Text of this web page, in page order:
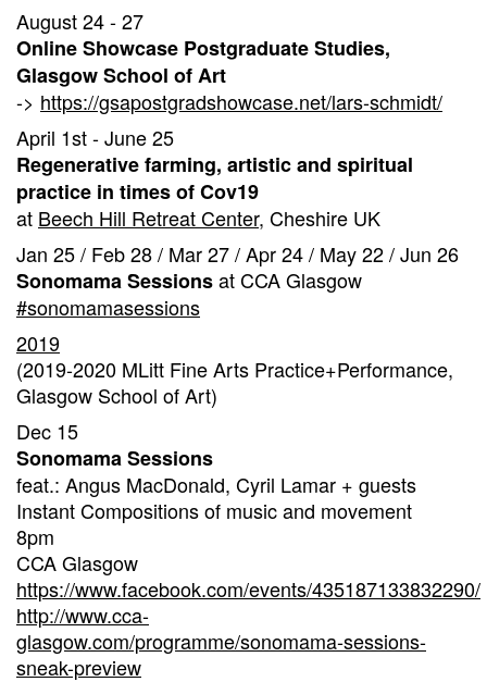
August 24 - 27
Online Showcase Postgraduate Studies,
Glasgow School of Art
-> https://gsapostgradshowcase.net/lars-schmidt/
April 1st - June 25
Regenerative farming, artistic and spiritual
practice in times of Cov19
at Beech Hill Retreat Center, Cheshire UK
Jan 25 / Feb 28 / Mar 27 / Apr 24 / May 22 / Jun 26
Sonomama Sessionsat CCA Glasgow
#sonomamasessions
2019
(2019-2020 MLitt Fine Arts Practice+Performance,
Glasgow School of Art)
Dec 15
Sonomama Sessions
feat.: Angus MacDonald, Cyril Lamar + guests
Instant Compositions of music and movement
8pm
CCA Glasgow
https://www.facebook.com/events/435187133832290/
http://www.cca-
glasgow.com/programme/sonomama-sessions-
sneak-preview